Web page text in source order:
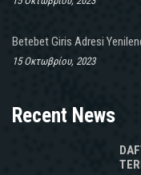
Betebet Giris Adresi
15 Οκτωβρίου, 2023
Recent News